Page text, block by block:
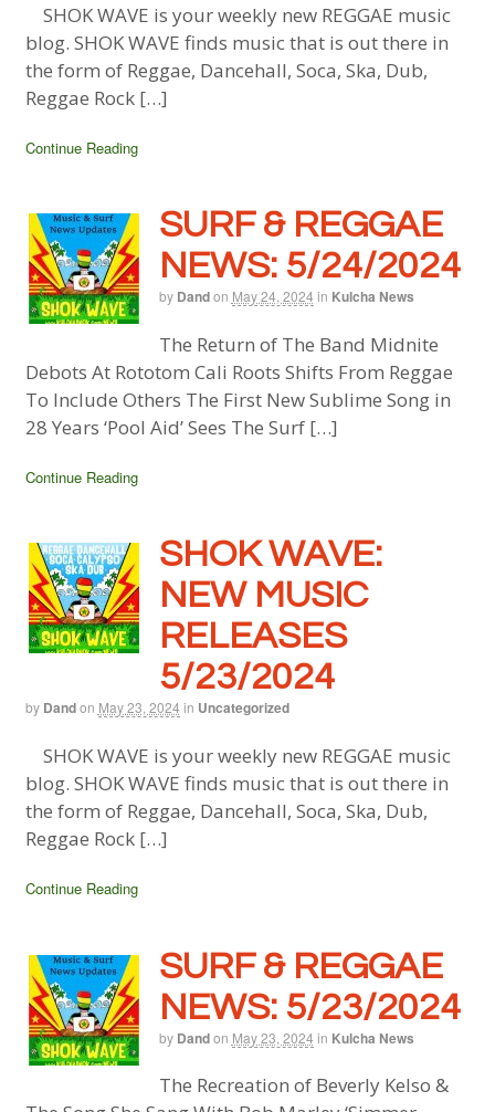
SHOK WAVE is your weekly new REGGAE music
blog. SHOK WAVE finds music that is out there in
the form of Reggae, Dancehall, Soca, Ska, Dub,
Reggae Rock […]
Continue Reading
SURF & REGGAE
NEWS: 5/24/2024
by Dandon May 24, 2024 in Kulcha News
The Return of The Band Midnite
Debots At Rototom Cali Roots Shifts From Reggae
To Include Others The First New Sublime Song in
28 Years ‘Pool Aid’ Sees The Surf […]
Continue Reading
SHOK WAVE:
NEW MUSIC
RELEASES
5/23/2024
by Dandon May 23, 2024 in Uncategorized
SHOK WAVE is your weekly new REGGAE music
blog. SHOK WAVE finds music that is out there in
the form of Reggae, Dancehall, Soca, Ska, Dub,
Reggae Rock […]
Continue Reading
SURF & REGGAE
NEWS: 5/23/2024
by Dandon May 23, 2024 in Kulcha News
The Recreation of Beverly Kelso &